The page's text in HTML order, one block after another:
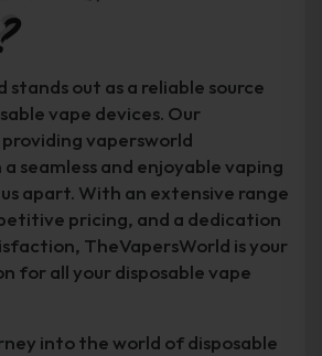
stands out as a reliable source
vape devices. Our
vapersworld
seamless and enjoyable vaping
apart. With an extensive range
pricing, and a dedication
TheVapersWorld is your
for all your disposable vape
into the world of disposable